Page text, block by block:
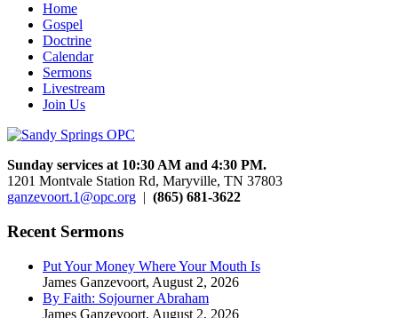
Home
Gospel
Doctrine
Calendar
Sermons
Livestream
Join Us
Sunday services at 10:30 AM and 4:30 PM.
1201 Montvale Station Rd, Maryville, TN 37803
ganzevoort.1@opc.org | (865) 681-3622
Recent Sermons
Put Your Money Where Your Mouth Is
James Ganzevoort, August 2, 2026
By Faith: Sojourner Abraham
James Ganzevoort, August 2, 2026